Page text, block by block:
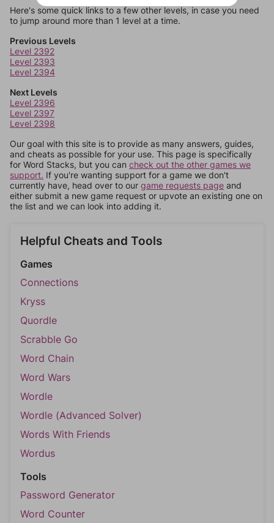
Here's some quick links to a few other levels, in case you need
to jump around more than 1 level at a time.
Previous Levels
Level 2392
Level 2393
Level 2394
Next Levels
Level 2396
Level 2397
Level 2398
Our goal with this site is to provide as many answers, guides,
and cheats as possible for your use. This page is specifically
for Word Stacks, but you can check out the other games we
support. If you're wanting support for a game we don't
currently have, head over to our game requests page and
either submit a new game request or upvote an existing one on
the list and we can look into adding it.
Helpful Cheats and Tools
Games
Connections
Kryss
Quordle
Scrabble Go
Word Chain
Word Wars
Wordle
Wordle (Advanced Solver)
Words With Friends
Wordus
Tools
Password Generator
Word Counter